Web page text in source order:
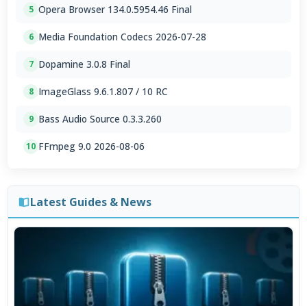
5 Opera Browser 134.0.5954.46 Final
6 Media Foundation Codecs 2026-07-28
7 Dopamine 3.0.8 Final
8 ImageGlass 9.6.1.807 / 10 RC
9 Bass Audio Source 0.3.3.260
10 FFmpeg 9.0 2026-08-06
Latest Guides & News